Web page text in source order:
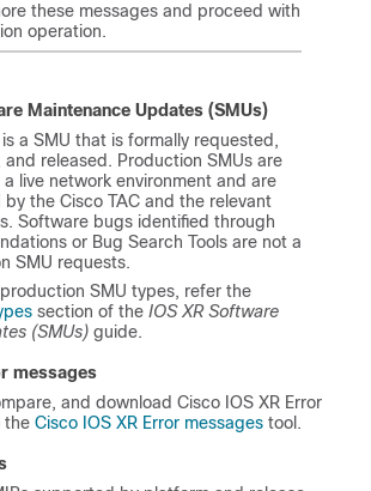
these messages and proceed with
operation.
Maintenance Updates (SMUs)
a SMU that is formally requested,
released. Production SMUs are
live network environment and are
the Cisco TAC and the relevant
Software bugs identified through
or Bug Search Tools are not a
SMU requests.
SMU types, refer the
section of the IOS XR Software
(SMUs) guide.
messages
and download Cisco IOS XR Error
the Cisco IOS XR Error messages tool.